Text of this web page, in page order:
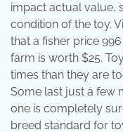
impact actual value,
condition of the toy.
that a fisher price
farm is worth $25.
times than they are
Some last just a few
one is completely
breed standard for